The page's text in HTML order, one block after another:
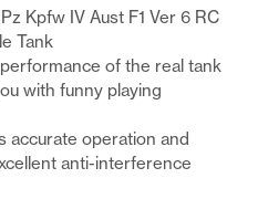
Kpfw IV Aust F1 Ver 6 RC
Tank
of the real tank
with funny playing
accurate operation and
anti-interference